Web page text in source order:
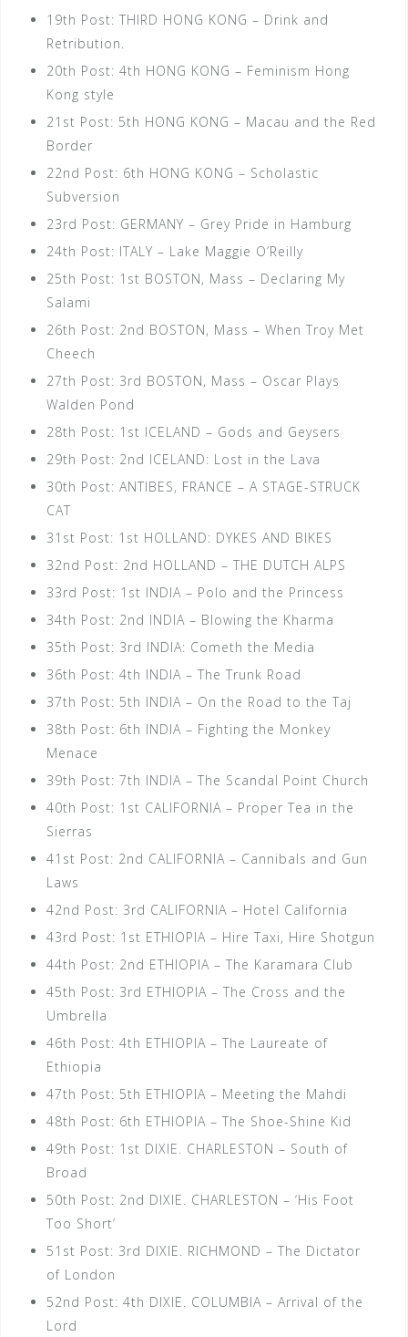
19th Post: THIRD HONG KONG – Drink and
Retribution.
20th Post: 4th HONG KONG – Feminism Hong
Kong style
21st Post: 5th HONG KONG – Macau and the Red
Border
22nd Post: 6th HONG KONG – Scholastic
Subversion
23rd Post: GERMANY – Grey Pride in Hamburg
24th Post: ITALY – Lake Maggie O’Reilly
25th Post: 1st BOSTON, Mass – Declaring My
Salami
26th Post: 2nd BOSTON, Mass – When Troy Met
Cheech
27th Post: 3rd BOSTON, Mass – Oscar Plays
Walden Pond
28th Post: 1st ICELAND – Gods and Geysers
29th Post: 2nd ICELAND: Lost in the Lava
30th Post: ANTIBES, FRANCE – A STAGE-STRUCK
CAT
31st Post: 1st HOLLAND: DYKES AND BIKES
32nd Post: 2nd HOLLAND – THE DUTCH ALPS
33rd Post: 1st INDIA – Polo and the Princess
34th Post: 2nd INDIA – Blowing the Kharma
35th Post: 3rd INDIA: Cometh the Media
36th Post: 4th INDIA – The Trunk Road
37th Post: 5th INDIA – On the Road to the Taj
38th Post: 6th INDIA – Fighting the Monkey
Menace
39th Post: 7th INDIA – The Scandal Point Church
40th Post: 1st CALIFORNIA – Proper Tea in the
Sierras
41st Post: 2nd CALIFORNIA – Cannibals and Gun
Laws
42nd Post: 3rd CALIFORNIA – Hotel California
43rd Post: 1st ETHIOPIA – Hire Taxi, Hire Shotgun
44th Post: 2nd ETHIOPIA – The Karamara Club
45th Post: 3rd ETHIOPIA – The Cross and the
Umbrella
46th Post: 4th ETHIOPIA – The Laureate of
Ethiopia
47th Post: 5th ETHIOPIA – Meeting the Mahdi
48th Post: 6th ETHIOPIA – The Shoe-Shine Kid
49th Post: 1st DIXIE. CHARLESTON – South of
Broad
50th Post: 2nd DIXIE. CHARLESTON – ‘His Foot
Too Short’
51st Post: 3rd DIXIE. RICHMOND – The Dictator
of London
52nd Post: 4th DIXIE. COLUMBIA – Arrival of the
Lord